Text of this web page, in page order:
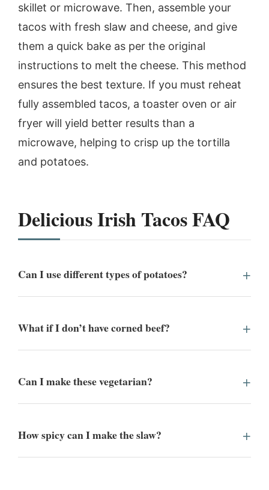
skillet or microwave. Then, assemble your
tacos with fresh slaw and cheese, and give
them a quick bake as per the original
instructions to melt the cheese. This method
ensures the best texture. If you must reheat
fully assembled tacos, a toaster oven or air
fryer will yield better results than a
microwave, helping to crisp up the tortilla
and potatoes.
Delicious Irish Tacos FAQ
Can I use different types of potatoes?
What if I don’t have corned beef?
Can I make these vegetarian?
How spicy can I make the slaw?